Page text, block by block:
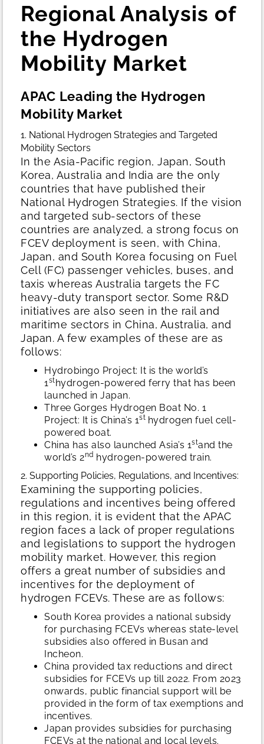
Regional Analysis of
the Hydrogen
Mobility Market
APAC Leading the Hydrogen
Mobility Market
1. National Hydrogen Strategies and Targeted
Mobility Sectors
In the Asia-Pacific region, Japan, South
Korea, Australia and India are the only
countries that have published their
National Hydrogen Strategies. If the vision
and targeted sub-sectors of these
countries are analyzed, a strong focus on
FCEV deployment is seen, with China,
Japan, and South Korea focusing on Fuel
Cell (FC) passenger vehicles, buses, and
taxis whereas Australia targets the FC
heavy-duty transport sector. Some R&D
initiatives are also seen in the rail and
maritime sectors in China, Australia, and
Japan. A few examples of these are as
follows:
Hydrobingo Project: It is the world’s
1 sthydrogen-powered ferry that has been
launched in Japan.
Three Gorges Hydrogen Boat No. 1
Project: It is China’s 1st hydrogen fuel cell-
powered boat.
China has also launched Asia’s 1stand the
world’s 2nd hydrogen-powered train.
2. Supporting Policies, Regulations, and Incentives:
Examining the supporting policies,
regulations and incentives being offered
in this region, it is evident that the APAC
region faces a lack of proper regulations
and legislations to support the hydrogen
mobility market. However, this region
offers a great number of subsidies and
incentives for the deployment of
hydrogen FCEVs. These are as follows:
South Korea provides a national subsidy
for purchasing FCEVs whereas state-level
subsidies also offered in Busan and
Incheon.
China provided tax reductions and direct
subsidies for FCEVs up till 2022. From 2023
onwards, public financial support will be
provided in the form of tax exemptions and
incentives.
Japan provides subsidies for purchasing
FCEVs at the national and local levels.